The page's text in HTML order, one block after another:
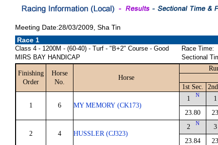
Meeting Date:28/03/2009, Sha Tin
Race 1
Class 4 - 1200M - (60-40) - Turf - "B+2" Course - Good
MIRS BAY HANDICAP
Race Time:
Sectional
Finishing
Order
Horse
No.
Horse
1st Sec.
1 6 MY MEMORY (CK173)
1 N
23.80
1
2 4 HUSSLER (CJ323)
2 N
23.84
3